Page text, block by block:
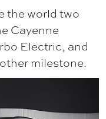
the world two
Cayenne
Electric, and
milestone.